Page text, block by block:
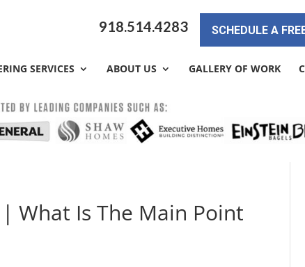
918.514.4283 SCHEDULE A
SERVICES ABOUT US GALLERY OF WORK
What Is The Main Point